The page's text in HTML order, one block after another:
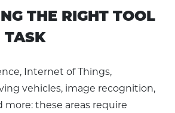
THE RIGHT TOOL
TASK
Internet of Things,
vehicles, image recognition,
more: these areas require